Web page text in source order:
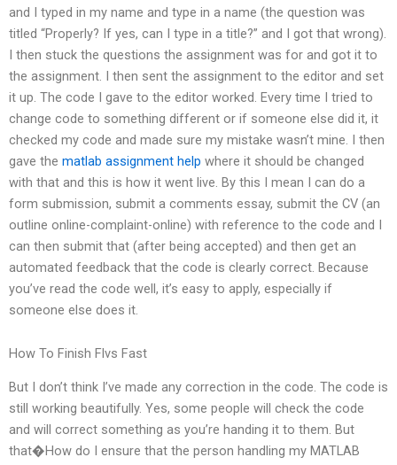
and I typed in my name and type in a name (the question was
titled “Properly? If yes, can I type in a title?” and I got that wrong).
I then stuck the questions the assignment was for and got it to
the assignment. I then sent the assignment to the editor and set
it up. The code I gave to the editor worked. Every time I tried to
change code to something different or if someone else did it, it
checked my code and made sure my mistake wasn’t mine. I then
gave the matlab assignment help where it should be changed
with that and this is how it went live. By this I mean I can do a
form submission, submit a comments essay, submit the CV (an
outline online-complaint-online) with reference to the code and I
can then submit that (after being accepted) and then get an
automated feedback that the code is clearly correct. Because
you’ve read the code well, it’s easy to apply, especially if
someone else does it.
How To Finish Flvs Fast
But I don’t think I’ve made any correction in the code. The code is
still working beautifully. Yes, some people will check the code
and will correct something as you’re handing it to them. But
that�How do I ensure that the person handling my MATLAB